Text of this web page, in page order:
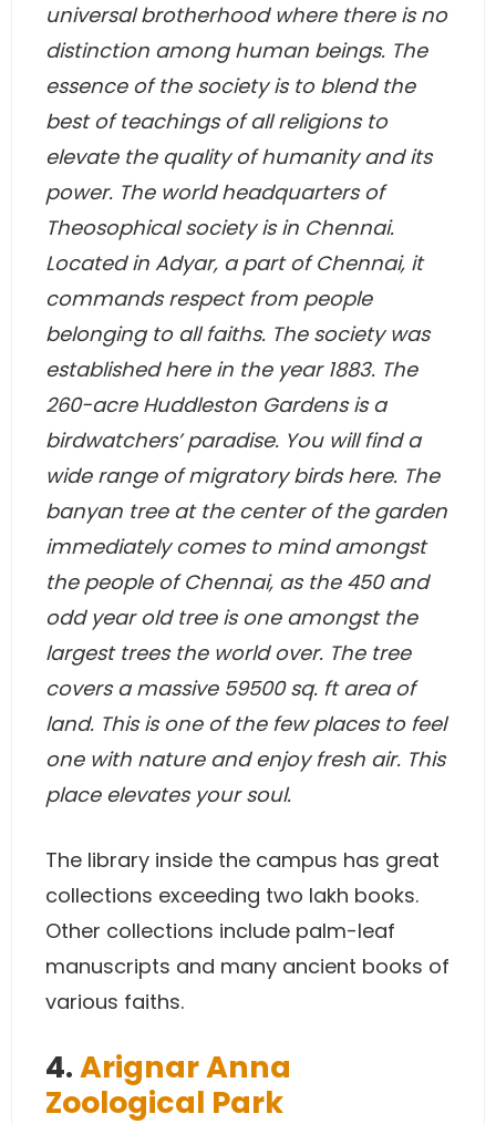
universal brotherhood where there is no
distinction among human beings. The
essence of the society is to blend the
best of teachings of all religions to
elevate the quality of humanity and its
power. The world headquarters of
Theosophical society is in Chennai.
Located in Adyar, a part of Chennai, it
commands respect from people
belonging to all faiths. The society was
established here in the year 1883. The
260-acre Huddleston Gardens is a
birdwatchers’ paradise. You will find a
wide range of migratory birds here. The
banyan tree at the center of the garden
immediately comes to mind amongst
the people of Chennai, as the 450 and
odd year old tree is one amongst the
largest trees the world over. The tree
covers a massive 59500 sq. ft area of
land. This is one of the few places to feel
one with nature and enjoy fresh air. This
place elevates your soul.
The library inside the campus has great
collections exceeding two lakh books.
Other collections include palm-leaf
manuscripts and many ancient books of
various faiths.
4.Arignar Anna
Zoological Park